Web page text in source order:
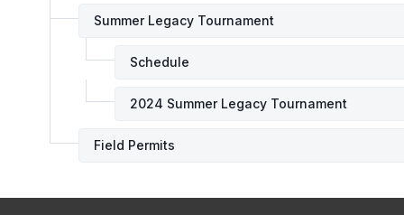
Summer Legacy Tournament
Schedule
2024 Summer Legacy Tournament
Field Permits